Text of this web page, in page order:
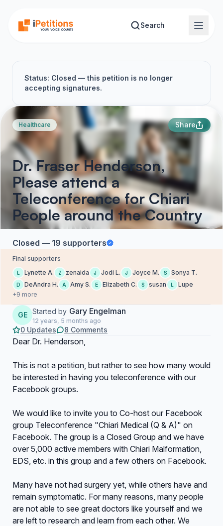
Search
Status: Closed — this petition is no longer
accepting signatures.
Healthcare Share
Dr. Fraser Henderson,
Please attend a
Teleconference for Chiari
People around the Country
Closed — 19 supporters
Final supporters
L Lynette A. Z zenaida J Jodi L. J Joyce M. S Sonya T.
D DeAndra H. A Amy S. E Elizabeth C. S susan L
Lupe
+9 more
GE Started by Gary Engelman
12 years, 5 months ago
0 Updates 8 Comments
Dear Dr. Henderson,
This is not a petition, but rather to see how many would
be interested in having you teleconference with our
Facebook groups.
We would like to invite you to Co-host our Facebook
group Teleconference "Chiari Medical (Q & A)" on
Facebook. The group is a Closed Group and we have
over 5,000 active members with Chiari Malformation,
EDS, etc. in this group and a few others on Facebook.
Many have not had surgery yet, while others have and
remain symptomatic. For many reasons, many people
are not able to see great doctors like yourself and we
are left to research and learn from each other. We